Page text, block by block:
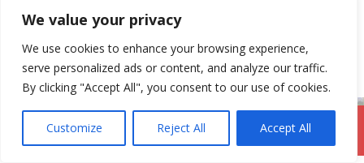
We value your privacy
We use cookies to enhance your browsing experience,
serve personalized ads or content, and analyze our traffic.
By clicking "Accept All", you consent to our use of cookies.
Customize Reject All Accept All
Categories
Newsletter
14th March 2021
DromodParish.ie